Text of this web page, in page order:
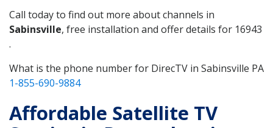
Call today to find out more about channels in
Sabinsville, free installation and offer details for 16943
.
What is the phone number for DirecTV in Sabinsville PA
1-855-690-9884
Affordable Satellite TV